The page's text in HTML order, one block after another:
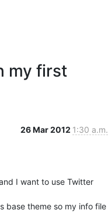
my first
26 Mar 2012 1:30 a.m.
I want to use Twitter
base theme so my info file